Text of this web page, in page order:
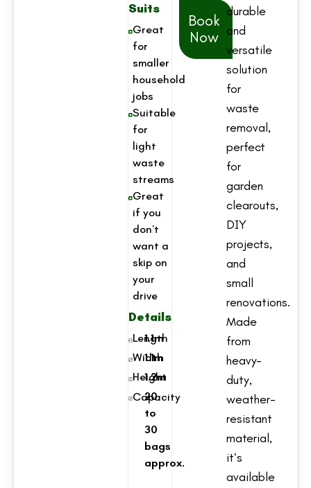
Suits
Great
for
smaller
household
jobs
Suitable
for
light
waste
streams
Great
if you
don’t
want a
skip on
your
drive
Details
Length
1.1m
Width
1.1m
Height
1.2m
Capacity
20
to
30
bags
approx.
Book
Now
durable
and
versatile
solution
for
waste
removal,
perfect
for
garden
clearouts,
DIY
projects,
and
small
renovations.
Made
from
heavy-
duty,
weather-
resistant
material,
it’s
available